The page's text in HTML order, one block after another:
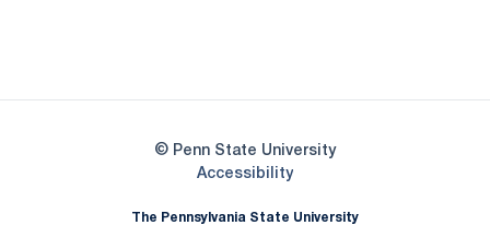
© Penn State University
AccessibilityOpens in a new window
The Pennsylvania State University